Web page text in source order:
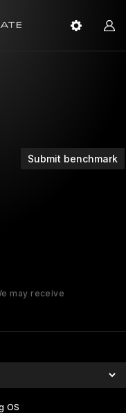
Submit benchmark
may receive
OS